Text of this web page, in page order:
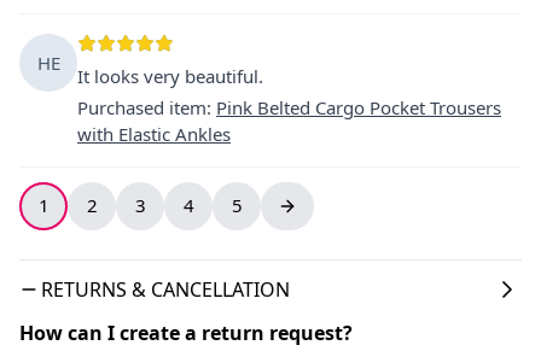
HE
It looks very beautiful.
Purchased item: Pink Belted Cargo Pocket Trousers
with Elastic Ankles
1 2 3 4 5
RETURNS & CANCELLATION
How can I create a return request?